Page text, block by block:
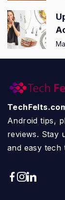
Android tips,
reviews. Stay
and easy tech